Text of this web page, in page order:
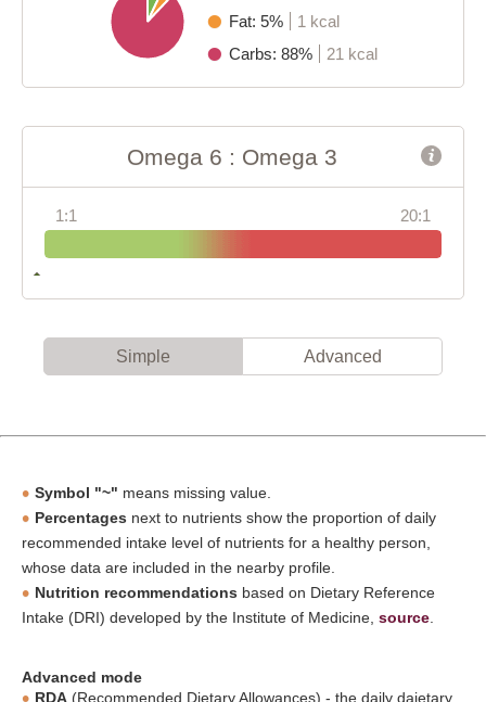
Fat: 5%
1 kcal
Carbs: 88%
21 kcal
Omega 6 : Omega 3
1:1 20:1
Simple Advanced
Symbol "~" means missing value.
Percentages next to nutrients show the proportion of daily
recommended intake level of nutrients for a healthy person,
whose data are included in the nearby profile.
Nutrition recommendations based on Dietary Reference
Intake (DRI) developed by the Institute of Medicine, source
Advanced mode
RDA (Recommended Dietary Allowances) - the daily daietary